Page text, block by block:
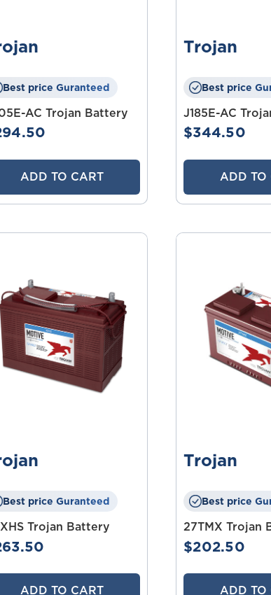
Best price Guranteed
AC Trojan Battery
ADD TO CART
Trojan
Best price
J185E-AC
$344.50
ADD TO
Best price Guranteed
Trojan Battery
ADD TO CART
Trojan
Best price
27TMX Trojan
$202.50
ADD TO